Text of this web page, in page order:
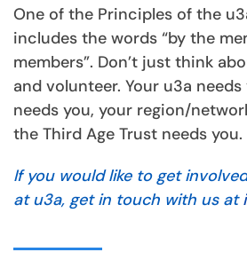
One of the Principles of the
includes the words “by the
members”. Don’t just think
and volunteer. Your u3a
needs you, your region/
the Third Age Trust needs you.
If you would like to get
at u3a, get in touch with us at